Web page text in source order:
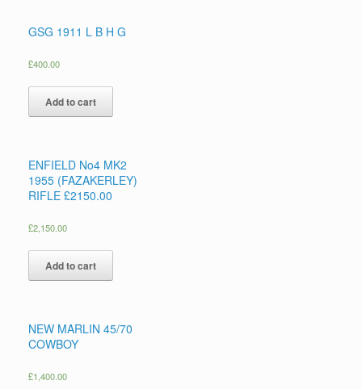
GSG 1911 L B H G
£400.00
Add to cart
ENFIELD No4 MK2
1955 (FAZAKERLEY)
RIFLE £2150.00
£2,150.00
Add to cart
NEW MARLIN 45/70
COWBOY
£1,400.00